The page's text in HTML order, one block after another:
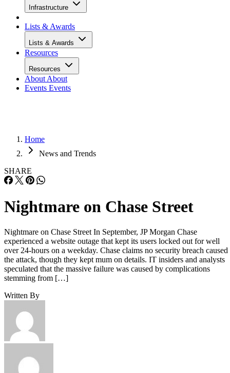
Infrastructure
Lists & Awards
Lists & Awards
Resources
Resources
About About
Events Events
Home
News and Trends
SHARE
Nightmare on Chase Street
Nightmare on Chase Street In September, JP Morgan Chase
experienced a website outage that kept its users locked out for well
over 24-hours on a weekday. Chase claims no security breach caused
the attack, though they kept mum on details. IT insiders and analysts
speculated that the massive failure was caused by complications
stemming from […]
Written By